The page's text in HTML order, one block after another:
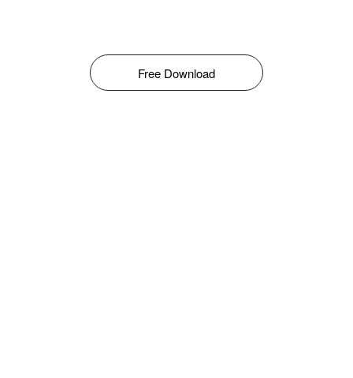
Free Download